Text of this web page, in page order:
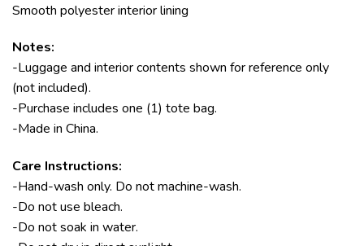
Smooth polyester interior lining
Notes:
-Luggage and interior contents shown for reference only
(not included).
-Purchase includes one (1) tote bag.
-Made in China.
Care Instructions:
-Hand-wash only. Do not machine-wash.
-Do not use bleach.
-Do not soak in water.